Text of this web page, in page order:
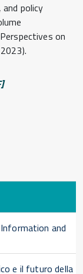
policy
on
and
e il futuro della